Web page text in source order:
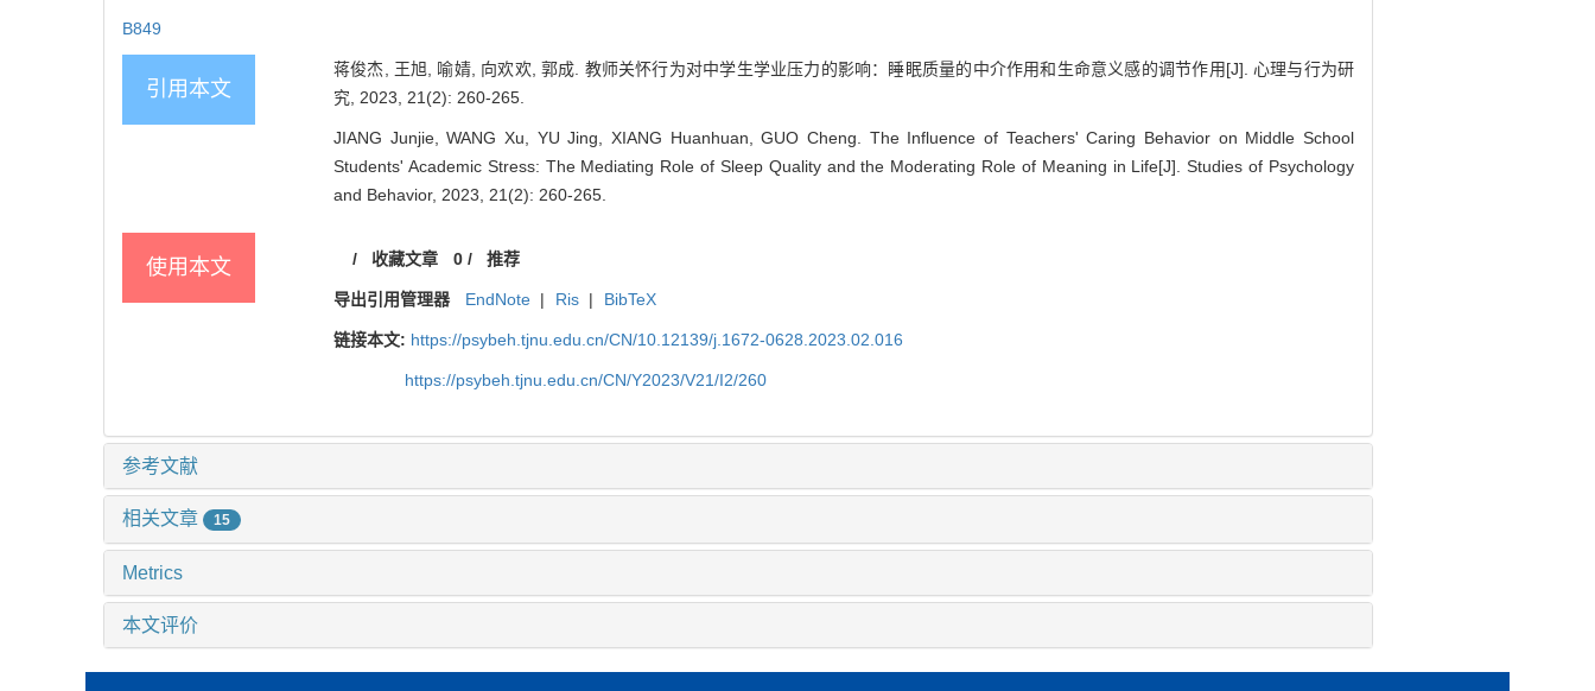
B849
引用本文
蒋俊杰, 王旭, 喻婧, 向欢欢, 郭成. 教师关怀行为对中学生学业压力的影响：睡眠质量的中介作用和生命意义感的调节作用[J]. 心理与行为研
究, 2023, 21(2): 260-265.
JIANG Junjie, WANG Xu, YU Jing, XIANG Huanhuan, GUO Cheng. The Influence of Teachers' Caring Behavior on Middle School
Students' Academic Stress: The Mediating Role of Sleep Quality and the Moderating Role of Meaning in Life[J]. Studies of Psychology
and Behavior, 2023, 21(2): 260-265.
使用本文 / 收藏文章 0/ 推荐
导出引用管理器 EndNote | Ris | BibTeX
链接本文: https://psybeh.tjnu.edu.cn/CN/10.12139/j.1672-0628.2023.02.016
https://psybeh.tjnu.edu.cn/CN/Y2023/V21/I2/260
参考文献
相关文章 15
Metrics
本文评价